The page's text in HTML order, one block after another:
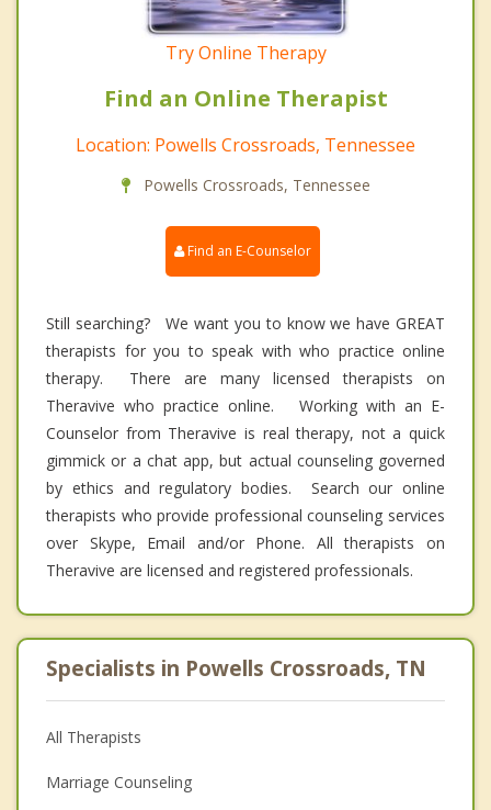
Try Online Therapy
Find an Online Therapist
Location: Powells Crossroads, Tennessee
Powells Crossroads, Tennessee
Find an E-Counselor
Still searching? We want you to know we have GREAT
therapists for you to speak with who practice online
therapy. There are many licensed therapists on
Theravive who practice online. Working with an E-
Counselor from Theravive is real therapy, not a quick
gimmick or a chat app, but actual counseling governed
by ethics and regulatory bodies. Search our online
therapists who provide professional counseling services
over Skype, Email and/or Phone. All therapists on
Theravive are licensed and registered professionals.
Specialists in Powells Crossroads, TN
All Therapists
Marriage Counseling